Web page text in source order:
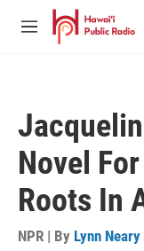
Skip to main content
M
Novel
Roots In
NPR | By Lynn Neary